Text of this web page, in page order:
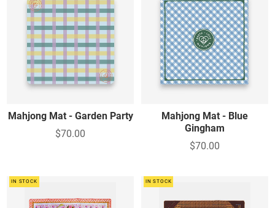
Mahjong Mat - Garden Party
$70.00
Mahjong Mat - Blue
Gingham
$70.00
IN STOCK IN STOCK